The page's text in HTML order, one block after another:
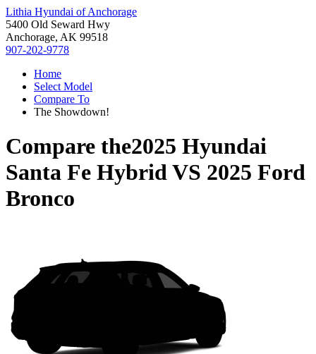
Lithia Hyundai of Anchorage
5400 Old Seward Hwy
Anchorage, AK 99518
907-202-9778
Home
Select Model
Compare To
The Showdown!
Compare the2025 Hyundai
Santa Fe HybridVS 2025 Ford
Bronco